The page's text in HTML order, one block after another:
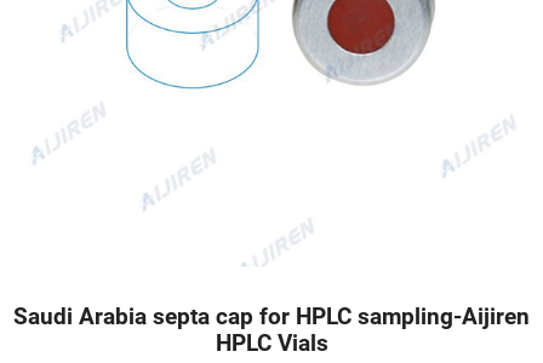
Saudi Arabia septa cap for HPLC sampling-Aijiren
HPLC Vials